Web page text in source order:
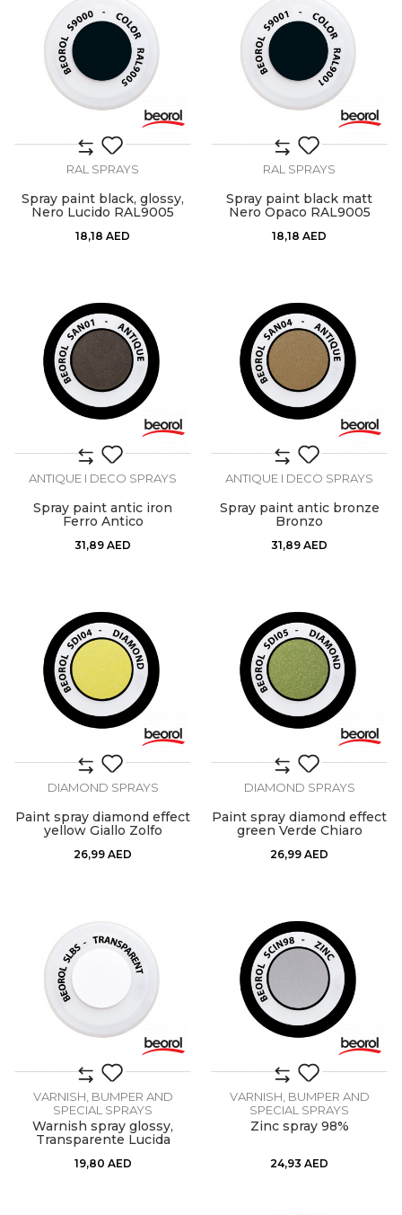
RAL SPRAYS
Spray paint black, glossy,
Nero Lucido RAL9005
18,18 AED
RAL SPRAYS
Spray paint black matt
Nero Opaco RAL9005
18,18 AED
ANTIQUE I DECO SPRAYS
Spray paint antic iron
Ferro Antico
31,89 AED
ANTIQUE I DECO SPRAYS
Spray paint antic bronze
Bronzo
31,89 AED
DIAMOND SPRAYS
Paint spray diamond effect
yellow Giallo Zolfo
26,99 AED
DIAMOND SPRAYS
Paint spray diamond effect
green Verde Chiaro
26,99 AED
VARNISH, BUMPER AND
SPECIAL SPRAYS
Warnish spray glossy,
Transparente Lucida
19,80 AED
VARNISH, BUMPER AND
SPECIAL SPRAYS
Zinc spray 98%
24,93 AED